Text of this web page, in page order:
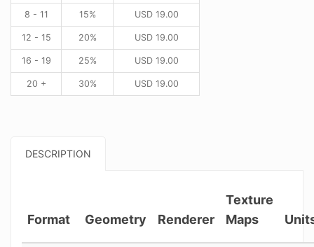
8 - 11 15% USD19.00
12 - 15 20% USD19.00
16 - 19 25% USD19.00
20 + 30% USD19.00
DESCRIPTION
Format Geometry Renderer
Texture
Maps